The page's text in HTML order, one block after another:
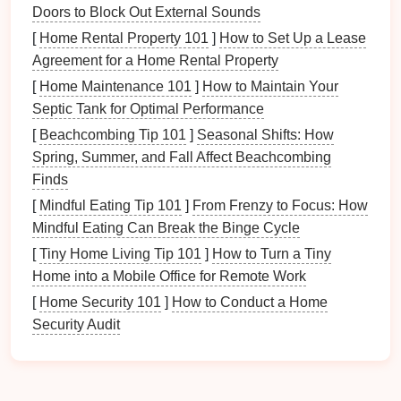
Before divingintostorage solutions, it's essential to
evaluate your current toy collection. This assessment
will help you understand what you have and identify
potentialsafety hazards.
1. Gather AllToys
Collect alltoysfrom various locations within your
home. This will give you a comprehensive view of
your totaltoy inventory, including those that may
have been forgotten.
2. Sort and Categorize
As you gathertoys, sort them into categories:
How to Choose the Best Walk-in Shower Conversion
Doors to Block Out External Sounds
[ Home Rental Property 101 ] How to Set Up a Lease
Agreement for a Home Rental Property
[ Home Maintenance 101 ] How to Maintain Your
Septic Tank for Optimal Performance
[ Beachcombing Tip 101 ] Seasonal Shifts: How
Spring, Summer, and Fall Affect Beachcombing
Finds
[ Mindful Eating Tip 101 ] From Frenzy to Focus: How
Mindful Eating Can Break the Binge Cycle
[Tiny Home Living Tip 101 ] How to Turn a Tiny
Home into a Mobile Office for Remote Work
[ Home Security 101 ] How to Conduct a Home
Security Audit